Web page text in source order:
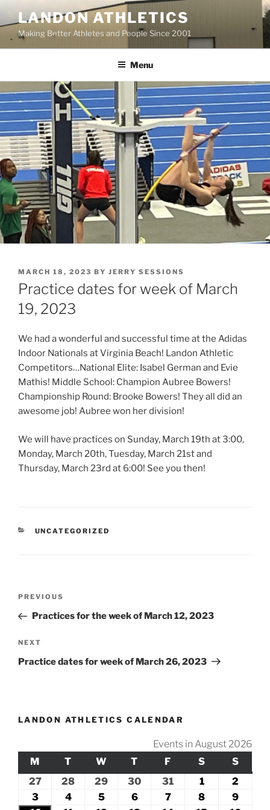
content
LANDON ATHLETICS
Making Better Athletes and People Since 2001
Menu
POSTED
ON
MARCH 18, 2023 BY JERRY SESSIONS
Practice dates for week of March
19, 2023
We had a wonderful and successful time at the Adidas
Indoor Nationals at Virginia Beach! Landon Athletic
Competitors…National Elite: Isabel German and Evie
Mathis! Middle School: Champion Aubree Bowers!
Championship Round: Brooke Bowers! They all did an
awesome job! Aubree won her division!
We will have practices on Sunday, March 19th at 3:00,
Monday, March 20th, Tuesday, March 21st and
Thursday, March 23rd at 6:00! See you then!
CATEGORIES
UNCATEGORIZED
Previous
Post
PREVIOUS
Practices for the week of March 12, 2023
Next
Post
NEXT
Practice dates for week of March 26, 2023
LANDON ATHLETICS CALENDAR
Events in August 2026
M MONDAY
T TUESDAY
W WEDNESDAY
T THURSDAY
F FRIDAY
SSATURDAY
S
27July
28 29 30 31 1August
1,
2
3August
4August
5August
6August
7August
8 August
9